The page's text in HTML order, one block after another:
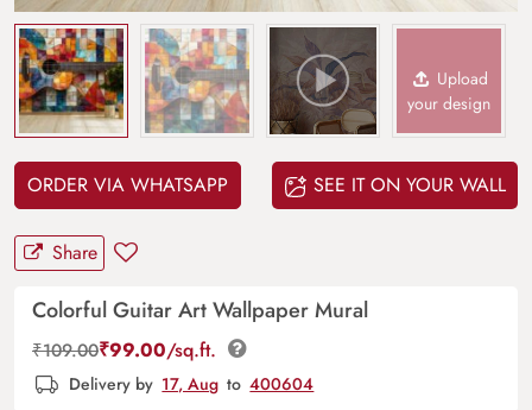
Upload
your design
ORDER VIA WHATSAPP SEE IT ON YOUR WALL
Share
Colorful Guitar Art Wallpaper Mural
₹109.00₹99.00/sq.ft.
Delivery by 17, Aug to 400604